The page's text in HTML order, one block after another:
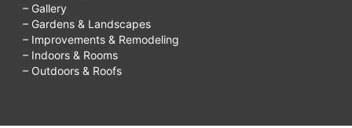
– Gallery
– Gardens & Landscapes
– Improvements & Remodeling
– Indoors & Rooms
– Outdoors & Roofs